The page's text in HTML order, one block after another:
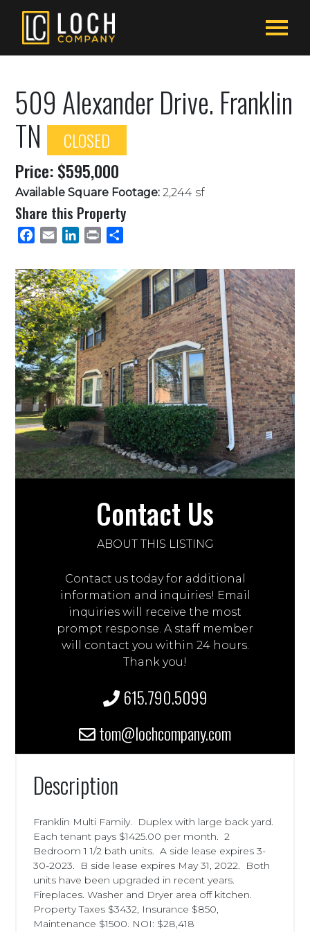
509 Alexander Drive. Franklin
TN
CLOSED
Price: $595,000
Available Square Footage: 2,244 sf
Share this Property
Facebook
Email LinkedInPrint
Contact Us
ABOUT THIS LISTING
Contact us today for additional
information and inquiries! Email
inquiries will receive the most
prompt response. A staff member
will contact you within 24 hours.
Thank you!
615.790.5099
tom@lochcompany.com
Description
Franklin Multi Family. Duplex with large back yard.
Each tenant pays $1425.00 per month. 2
Bedroom 1 1/2 bath units. A side lease expires 3-
30-2023. B side lease expires May 31, 2022. Both
units have been upgraded in recent years.
Fireplaces. Washer and Dryer area off kitchen.
Property Taxes $3432, Insurance $850,
Maintenance $1500. NOI: $28,418